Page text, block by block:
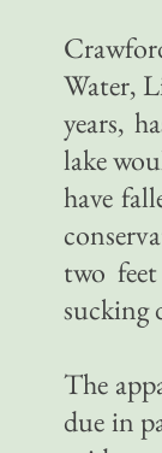
Water,
years,
lake
have
two
sucking
The
due in